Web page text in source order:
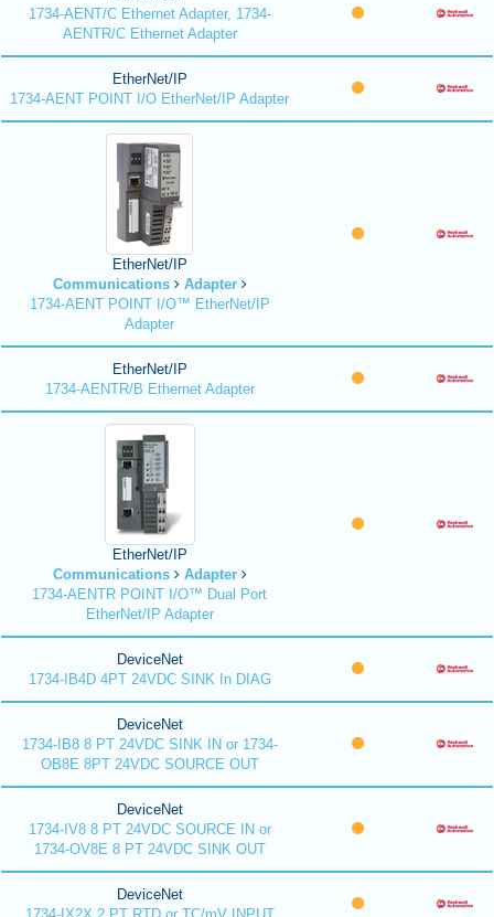
1734-AENT/C Ethernet Adapter, 1734-
AENTR/C Ethernet Adapter
EtherNet/IP
1734-AENT POINT I/O EtherNet/IP Adapter
EtherNet/IP
Communications
Adapter
1734-AENT POINT I/O™ EtherNet/IP
Adapter
EtherNet/IP
1734-AENTR/B Ethernet Adapter
EtherNet/IP
Communications
Adapter
1734-AENTR POINT I/O™ Dual Port
EtherNet/IP Adapter
DeviceNet
1734-IB4D 4PT 24VDC SINK In DIAG
DeviceNet
1734-IB8 8 PT 24VDC SINK IN or 1734-
OB8E 8PT 24VDC SOURCE OUT
DeviceNet
1734-IV8 8 PT 24VDC SOURCE IN or
1734-OV8E 8 PT 24VDC SINK OUT
DeviceNet